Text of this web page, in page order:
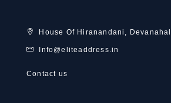
House Of Hiranandani,
Info@eliteaddress.in
Contact us